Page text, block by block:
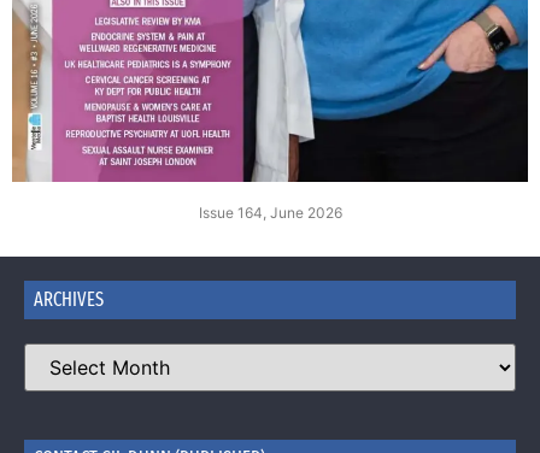
Issue 164, June 2026
ARCHIVES